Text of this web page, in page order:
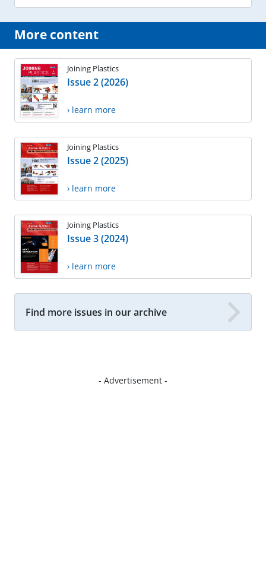
More content
Joining Plastics
Issue 2 (2026)
› learn more
Joining Plastics
Issue 2 (2025)
› learn more
Joining Plastics
Issue 3 (2024)
› learn more
Find more issues in our archive
- Advertisement -